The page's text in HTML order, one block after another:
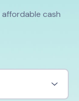
cash